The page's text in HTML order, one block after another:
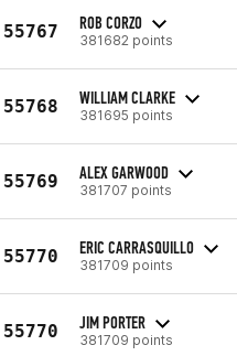
55767 ROB CORZO
381682 points
55768 WILLIAM CLARKE
381695 points
55769 ALEX GARWOOD
381707 points
55770 ERIC CARRASQUILLO
381709 points
55770 JIM PORTER
381709 points